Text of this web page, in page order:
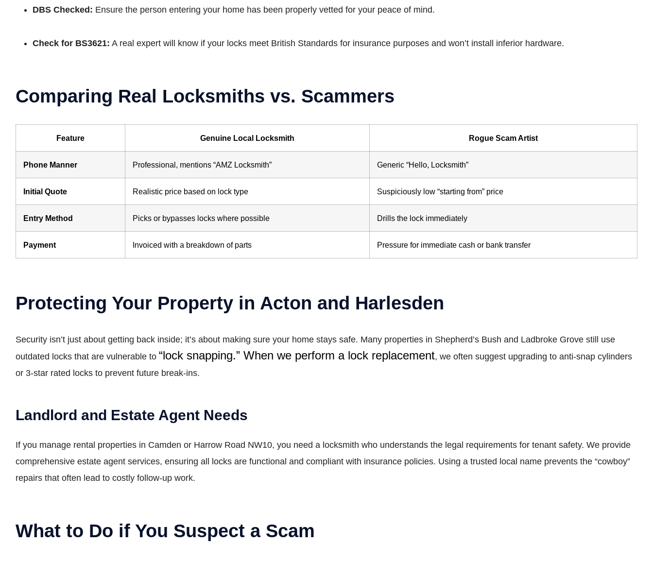
DBS Checked: Ensure the person entering your home has been properly vetted for your peace of mind.
Check for BS3621: A real expert will know if your locks meet British Standards for insurance purposes and won’t install inferior hardware.
Comparing Real Locksmiths vs. Scammers
Feature Genuine Local Locksmith Rogue Scam Artist
Phone Manner Professional, mentions “AMZ Locksmith” Generic “Hello, Locksmith”
Initial Quote Realistic price based on lock type Suspiciously low “starting from” price
Entry Method Picks or bypasses locks where possible Drills the lock immediately
Payment Invoiced with a breakdown of parts Pressure for immediate cash or bank transfer
Protecting Your Property in Acton and Harlesden
Security isn’t just about getting back inside; it’s about making sure your home stays safe. Many properties in Shepherd’s Bush and Ladbroke Grove still use
outdated locks that are vulnerable to “lock snapping.” When we perform a lock replacement, we often suggest upgrading to anti-snap cylinders
or 3-star rated locks to prevent future break-ins.
Landlord and Estate Agent Needs
If you manage rental properties in Camden or Harrow Road NW10, you need a locksmith who understands the legal requirements for tenant safety. We provide
comprehensive estate agent services, ensuring all locks are functional and compliant with insurance policies. Using a trusted local name prevents the “cowboy”
repairs that often lead to costly follow-up work.
What to Do if You Suspect a Scam